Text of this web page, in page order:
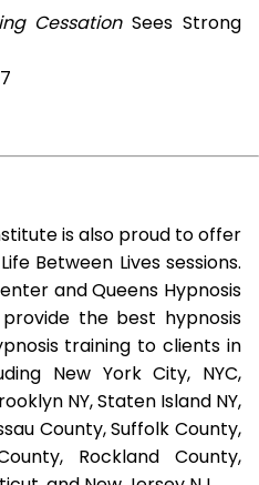
CessationSees Strong
is also proud to offer
Between Lives sessions.
and Queens Hypnosis
the best hypnosis
training to clients in
New York City, NYC,
NY, Staten Island NY,
County, Suffolk County,
Rockland County,